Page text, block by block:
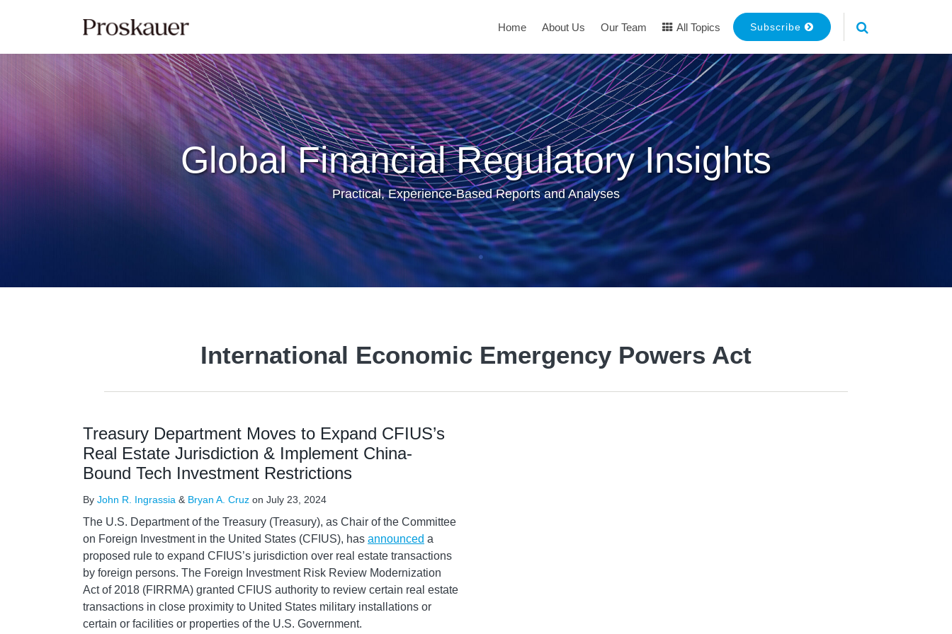
Home About Us Our Team All Topics Subscribe
Global Financial Regulatory Insights
Practical, Experience-Based Reports and Analyses
International Economic Emergency Powers Act
Treasury Department Moves to Expand CFIUS’s
Real Estate Jurisdiction & Implement China-
Bound Tech Investment Restrictions
By John R. Ingrassia & Bryan A. Cruz on July 23, 2024
The U.S. Department of the Treasury (Treasury), as Chair of the Committee
on Foreign Investment in the United States (CFIUS), has announced a
proposed rule to expand CFIUS’s jurisdiction over real estate transactions
by foreign persons. The Foreign Investment Risk Review Modernization
Act of 2018 (FIRRMA) granted CFIUS authority to review certain real estate
transactions in close proximity to United States military installations or
certain or facilities or properties of the U.S. Government.